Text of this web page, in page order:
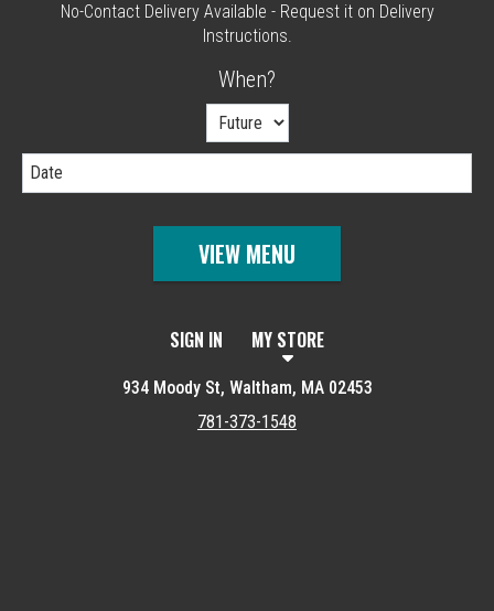
No-Contact Delivery Available - Request it on Delivery
Instructions.
When?
Date
VIEW MENU
SIGN IN MY STORE
934 Moody St, Waltham, MA 02453
781-373-1548